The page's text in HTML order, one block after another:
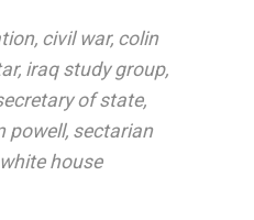
, civil war, colin
, iraq study group,
of state,
powell, sectarian
white house